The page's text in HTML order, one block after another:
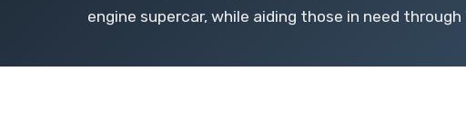
engine supercar, while aiding those in need through